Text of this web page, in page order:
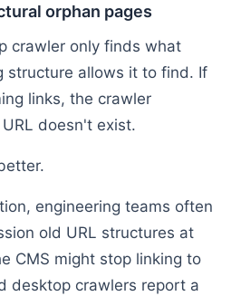
orphan pages
crawler only finds what
structure allows it to find. If
links, the crawler
doesn't exist.
engineering teams often
old URL structures at
CMS might stop linking to
desktop crawlers report a